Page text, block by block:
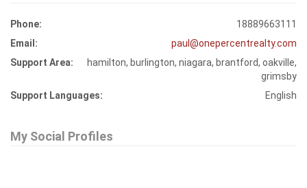
Phone:
18889663111
Email:
paul@onepercentrealty.com
Support Area:
hamilton, burlington, niagara, brantford, oakville,
grimsby
Support Languages:
English
My Social Profiles